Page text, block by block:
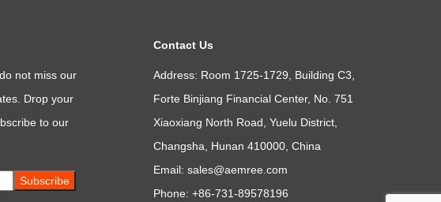
not miss our
Drop your
to our
Subscribe
Contact Us
Address: Room 1725-1729, Building C3,
Forte Binjiang Financial Center, No. 751
Xiaoxiang North Road, Yuelu District,
Changsha, Hunan 410000, China
Email: sales@aemree.com
Phone: +86-731-89578196